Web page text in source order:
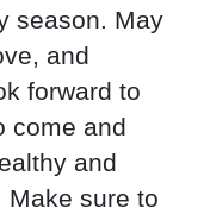
season. May
and
forward to
come and
and
Make sure to